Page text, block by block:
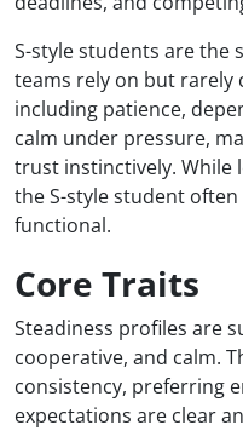
S-style students are the
teams rely on but rarely
including patience,
calm under pressure,
trust instinctively. While
the S-style student
functional.
Core Traits
Steadiness profiles are
cooperative, and calm.
consistency, preferring
expectations are clear